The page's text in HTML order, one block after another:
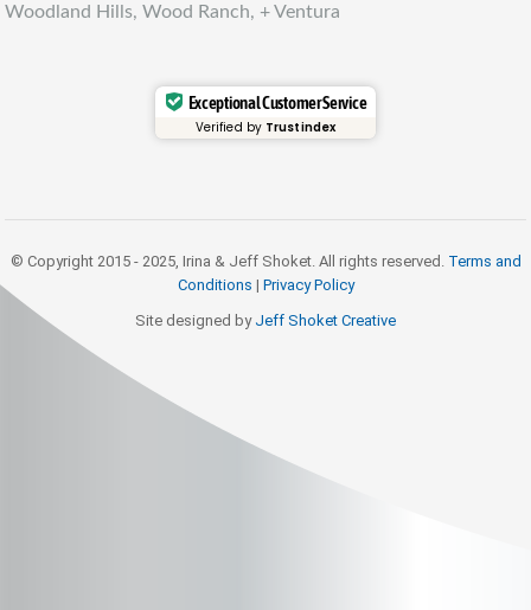
Woodland Hills, Wood Ranch, + Ventura
Exceptional Customer Service
Verified by Trustindex
© Copyright 2015 - 2025, Irina & Jeff Shoket. All rights reserved. Terms and
Conditions | Privacy Policy
Site designed by Jeff Shoket Creative